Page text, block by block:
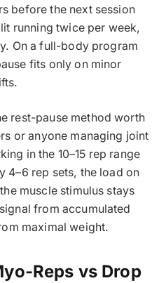
before the next session
running twice per week,
On a full-body program
fits only on minor
rest-pause method worth
or anyone managing joint
in the 10–15 rep range
4–6 rep sets, the load on
muscle stimulus stays
from accumulated
maximal weight.
Reps vs Drop